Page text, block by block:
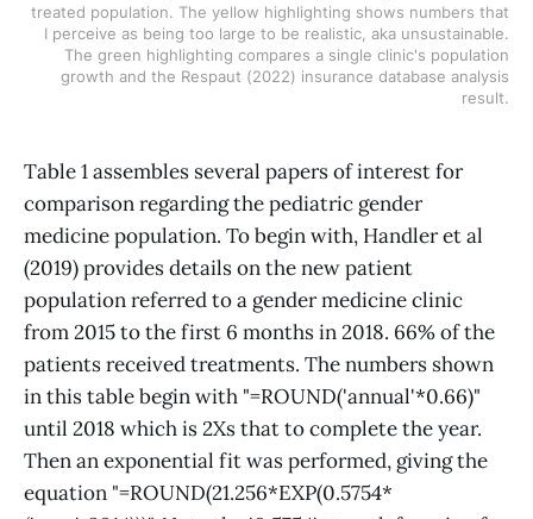
treated population. The yellow highlighting shows numbers that
I perceive as being too large to be realistic, aka unsustainable.
The green highlighting compares a single clinic's population
growth and the Respaut (2022) insurance database analysis
result.
Table 1 assembles several papers of interest for
comparison regarding the pediatric gender
medicine population. To begin with, Handler et al
(2019) provides details on the new patient
population referred to a gender medicine clinic
from 2015 to the first 6 months in 2018. 66% of the
patients received treatments. The numbers shown
in this table begin with "=ROUND('annual'*0.66)"
until 2018 which is 2Xs that to complete the year.
Then an exponential fit was performed, giving the
equation "=ROUND(21.256*EXP(0.5754*